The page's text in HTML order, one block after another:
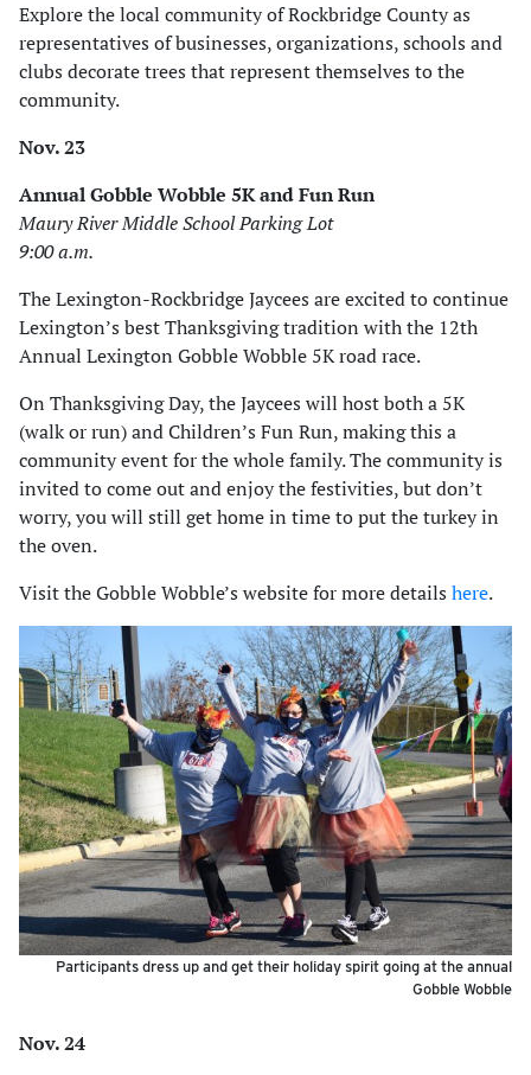
Explore the local community of Rockbridge County as
representatives of businesses, organizations, schools and
clubs decorate trees that represent themselves to the
community.
Nov. 23
Annual Gobble Wobble 5K and Fun Run
Maury River Middle School Parking Lot
9:00 a.m.
The Lexington-Rockbridge Jaycees are excited to continue
Lexington’s best Thanksgiving tradition with the 12th
Annual Lexington Gobble Wobble 5K road race.
On Thanksgiving Day, the Jaycees will host both a 5K
(walk or run) and Children’s Fun Run, making this a
community event for the whole family. The community is
invited to come out and enjoy the festivities, but don’t
worry, you will still get home in time to put the turkey in
the oven.
Visit the Gobble Wobble’s website for more details here.
Participants dress up and get their holiday spirit going at the annual
Gobble Wobble
Nov. 24